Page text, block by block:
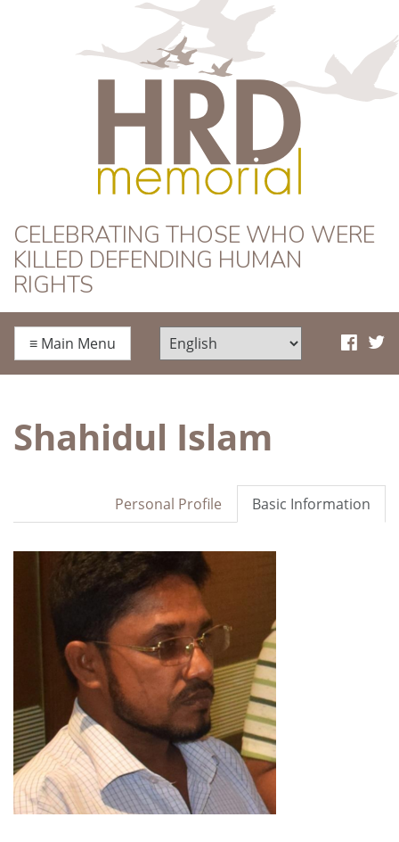
HRD Memorial
CELEBRATING THOSE WHO WERE
KILLED DEFENDING HUMAN
RIGHTS
≡ Main Menu
Shahidul Islam
Basic Information
Personal Profile